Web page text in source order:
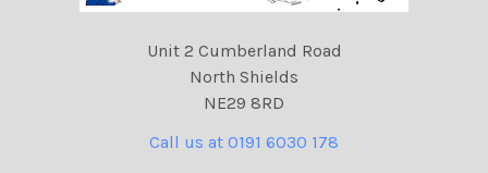
Unit 2 Cumberland Road
North Shields
NE29 8RD
Call us at 0191 6030 178